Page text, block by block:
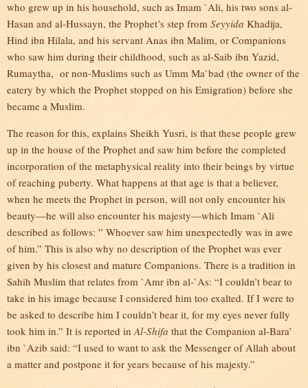
who grew up in his household, such as Imam `Ali, his two sons al-
Hasan and al-Hussayn, the Prophet’s step from Seyyida Khadija,
Hind ibn Hilala, and his servant Anas ibn Malim, or Companions
who saw him during their childhood, such as al-Saib ibn Yazid,
Rumaytha, or non-Muslims such as Umm Ma`bad (the owner of the
eatery by which the Prophet stopped on his Emigration) before she
became a Muslim.
The reason for this, explains Sheikh Yusri, is that these people grew
up in the house of the Prophet and saw him before the completed
incorporation of the metaphysical reality into their beings by virtue
of reaching puberty. What happens at that age is that a believer,
when he meets the Prophet in person, will not only encounter his
beauty—he will also encounter his majesty—which Imam `Ali
described as follows: ” Whoever saw him unexpectedly was in awe
of him.” This is also why no description of the Prophet was ever
given by his closest and mature Companions. There is a tradition in
Sahih Muslim that relates from `Amr ibn al-`As: “I couldn’t bear to
take in his image because I considered him too exalted. If I were to
be asked to describe him I couldn’t bear it, for my eyes never fully
took him in.” It is reported inAl-Shifa that the Companion al-Bara’
ibn `Azib said: “I used to want to ask the Messenger of Allah about
a matter and postpone it for years because of his majesty.”